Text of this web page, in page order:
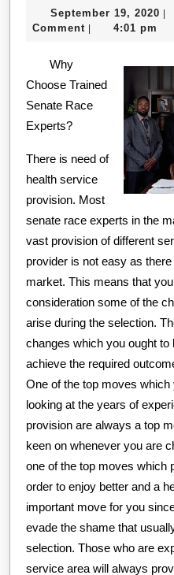
September 19, 2020 |
Comment | 4:01 pm
Why
Choose Trained
Senate Race
Experts?
There is need of
health service
provision. Most
senate race experts in the
vast provision of different
provider is not easy as
market. This means that
consideration some of the
arise during the selection.
changes which you ought
achieve the required
One of the top moves
looking at the years of
provision are always a top
keen on whenever you are
one of the top moves which
order to enjoy better and a
important move for you
evade the shame that
selection. Those who are
service area will always